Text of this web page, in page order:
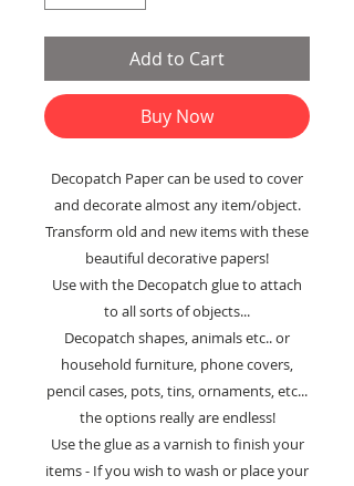
Add to Cart
Buy Now
Decopatch Paper can be used to cover
and decorate almost any item/object.
Transform old and new items with these
beautiful decorative papers!
Use with the Decopatch glue to attach
to all sorts of objects...
Decopatch shapes, animals etc.. or
household furniture, phone covers,
pencil cases, pots, tins, ornaments, etc...
the options really are endless!
Use the glue as a varnish to finish your
items - If you wish to wash or place your